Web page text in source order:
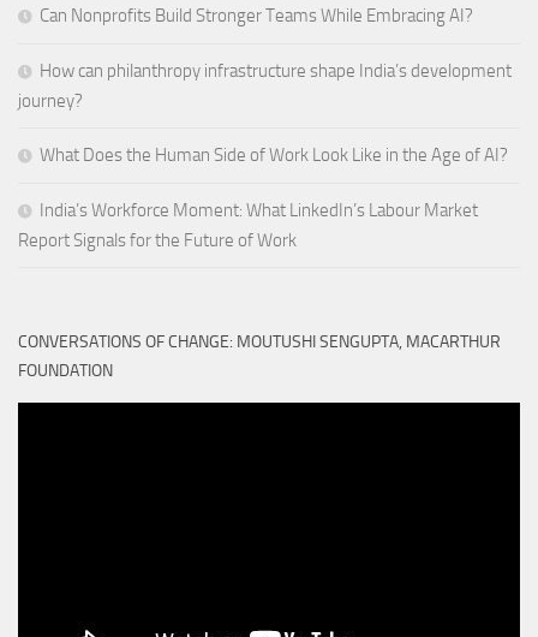
Can Nonprofits Build Stronger Teams While Embracing AI?
How can philanthropy infrastructure shape India’s development
journey?
What Does the Human Side of Work Look Like in the Age of AI?
India’s Workforce Moment: What LinkedIn’s Labour Market
Report Signals for the Future of Work
CONVERSATIONS OF CHANGE: MOUTUSHI SENGUPTA, MACARTHUR
FOUNDATION